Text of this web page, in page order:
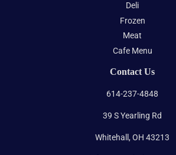
Deli
Frozen
Meat
Cafe Menu
Contact Us
614-237-4848
39 S Yearling Rd
Whitehall, OH 43213